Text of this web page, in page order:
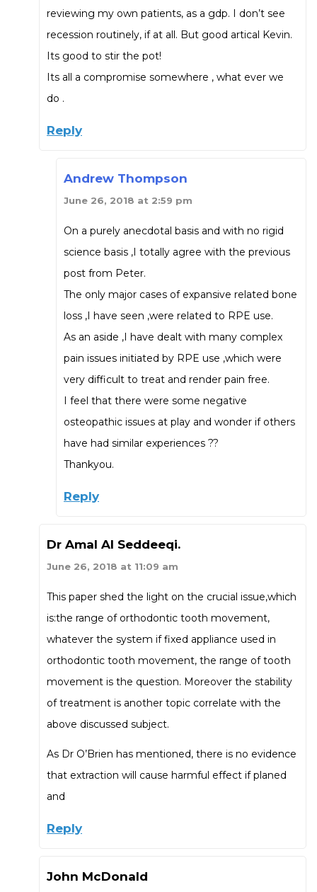
reviewing my own patients, as a gdp. I don’t see
recession routinely, if at all. But good artical Kevin.
Its good to stir the pot!
Its all a compromise somewhere , what ever we
do .
Reply
Andrew Thompson
June 26, 2018 at 2:59 pm
On a purely anecdotal basis and with no rigid
science basis ,I totally agree with the previous
post from Peter.
The only major cases of expansive related bone
loss ,I have seen ,were related to RPE use.
As an aside ,I have dealt with many complex
pain issues initiated by RPE use ,which were
very difficult to treat and render pain free.
I feel that there were some negative
osteopathic issues at play and wonder if others
have had similar experiences ??
Thankyou.
Reply
Dr Amal Al Seddeeqi.
June 26, 2018 at 11:09 am
This paper shed the light on the crucial issue,which
is:the range of orthodontic tooth movement,
whatever the system if fixed appliance used in
orthodontic tooth movement, the range of tooth
movement is the question. Moreover the stability
of treatment is another topic correlate with the
above discussed subject.
As Dr O’Brien has mentioned, there is no evidence
that extraction will cause harmful effect if planed
and
Reply
John McDonald